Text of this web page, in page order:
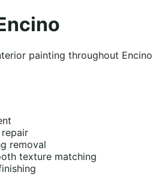
painting throughout
removal
texture matching